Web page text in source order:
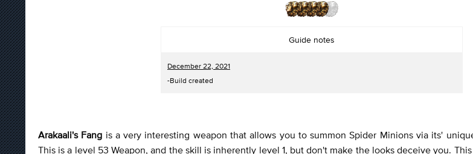
Guide notes
December 22, 2021
-Build created
Arakaali's Fang is a very interesting weapon that allows you to summon Spider Minions via its'
This is a level 53 Weapon, and the skill is inherently level 1, but don't make the looks deceive you.